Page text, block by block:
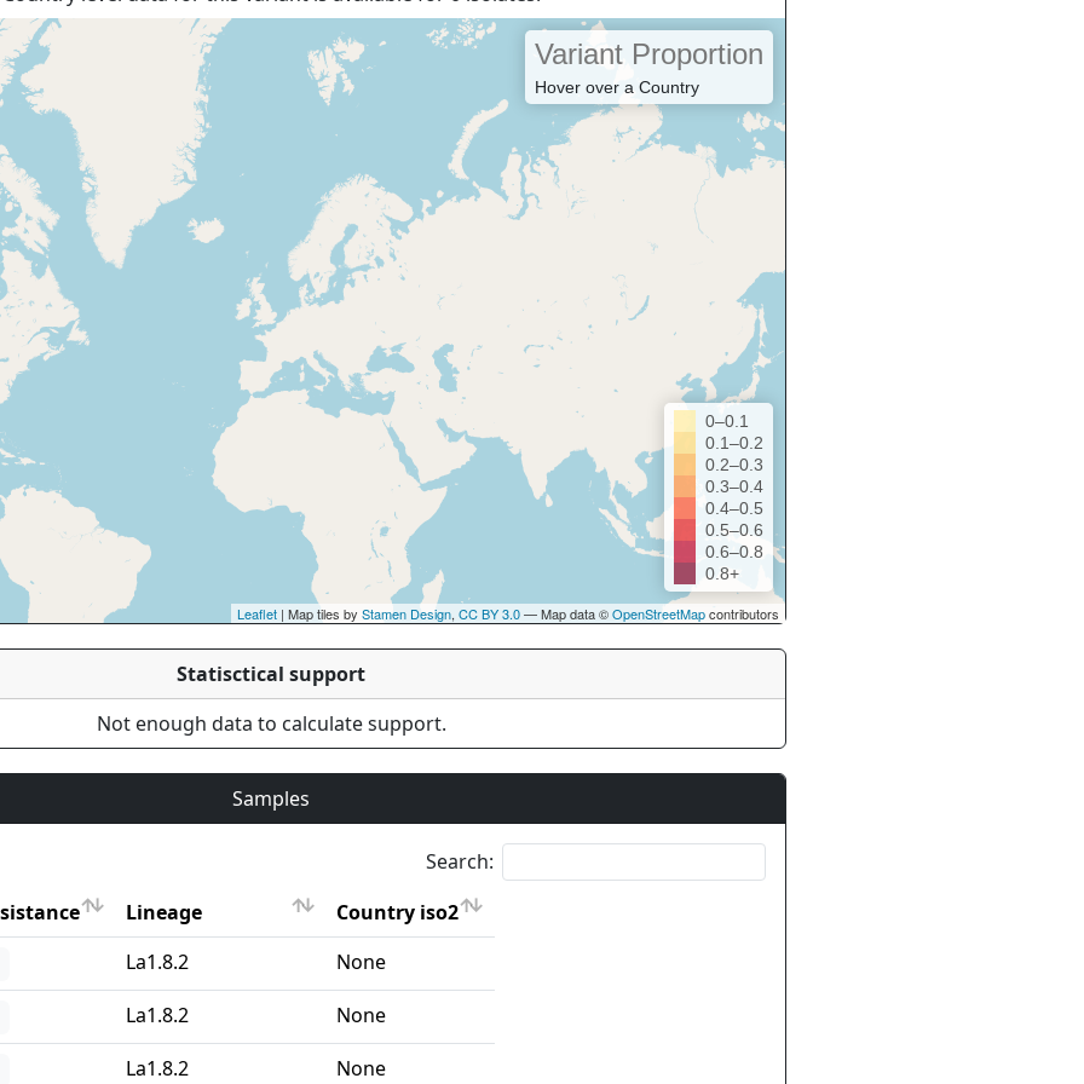
Variant Proportion
Hover over a Country
0–0.1
0.1–0.2
0.2–0.3
0.3–0.4
0.4–0.5
0.5–0.6
0.6–0.8
0.8+
Leaflet | Map tiles by Stamen Design, CC BY 3.0— Map data ©OpenStreetMapcontributors
Statisctical support
Not enough data to calculate support.
Samples
Search:
Lineage
Country iso2
Lineage Country iso2
La1.8.2
None
La1.8.2
None
La1.8.2
None